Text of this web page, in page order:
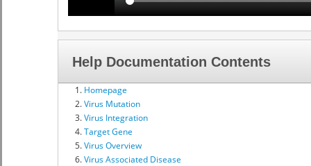
Help Documentation Contents
Homepage
Virus Mutation
Virus Integration
Target Gene
Virus Overview
Virus Associated Disease